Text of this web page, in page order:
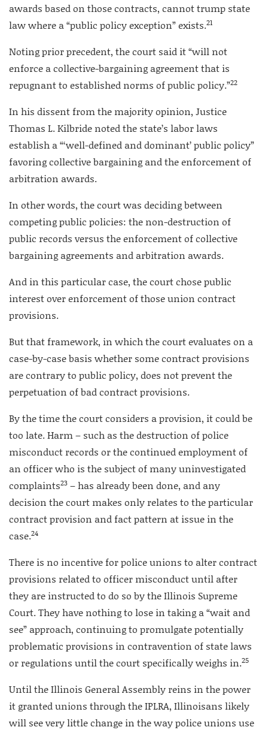
awards based on those contracts, cannot trump state
law where a “public policy exception” exists.21
Noting prior precedent, the court said it “will not
enforce a collective-bargaining agreement that is
repugnant to established norms of public policy.”22
In his dissent from the majority opinion, Justice
Thomas L. Kilbride noted the state’s labor laws
establish a “‘well-defined and dominant’ public policy”
favoring collective bargaining and the enforcement of
arbitration awards.
In other words, the court was deciding between
competing public policies: the non-destruction of
public records versus the enforcement of collective
bargaining agreements and arbitration awards.
And in this particular case, the court chose public
interest over enforcement of those union contract
provisions.
But that framework, in which the court evaluates on a
case-by-case basis whether some contract provisions
are contrary to public policy, does not prevent the
perpetuation of bad contract provisions.
By the time the court considers a provision, it could be
too late. Harm – such as the destruction of police
misconduct records or the continued employment of
an officer who is the subject of many uninvestigated
complaints23 – has already been done, and any
decision the court makes only relates to the particular
contract provision and fact pattern at issue in the
case.24
There is no incentive for police unions to alter contract
provisions related to officer misconduct until after
they are instructed to do so by the Illinois Supreme
Court. They have nothing to lose in taking a “wait and
see” approach, continuing to promulgate potentially
problematic provisions in contravention of state laws
or regulations until the court specifically weighs in.25
Until the Illinois General Assembly reins in the power
it granted unions through the IPLRA, Illinoisans likely
will see very little change in the way police unions use